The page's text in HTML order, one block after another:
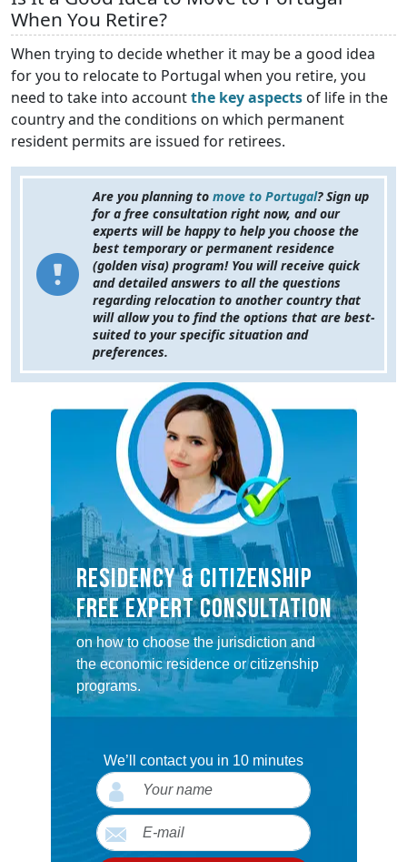
When You Retire?
When trying to decide whether it may be a good idea
for you to relocate to Portugal when you retire, you
need to take into accountthe key aspects of life in the
country and the conditions on which permanent
resident permits are issued for retirees.
Are you planning to move to Portugal? Sign up
for a free consultation right now, and our
experts will be happy to help you choose the
best temporary or permanent residence
(golden visa) program! You will receive quick
and detailed answers to all the questions
regarding relocation to another country that
will allow you to find the options that are best-
suited to your specific situation and
preferences.
RESIDENCY & CITIZENSHIP
FREE EXPERT CONSULTATION
on how to choose the jurisdiction and
the economic residence or citizenship
programs.
We’ll contact you in 10 minutes